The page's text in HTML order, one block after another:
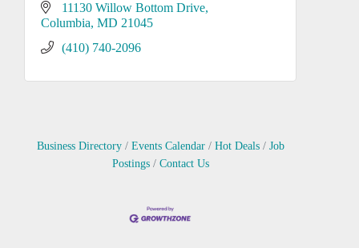
11130 Willow Bottom Drive
Columbia MD 21045
(410) 740-2096
Business Directory Events Calendar Hot Deals
Job
Postings
Contact Us